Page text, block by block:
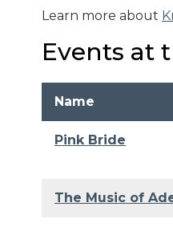
Learn more about
Events at
Name
Pink Bride
The Music of